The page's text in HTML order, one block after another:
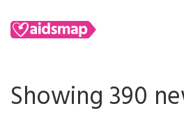
Showing 390